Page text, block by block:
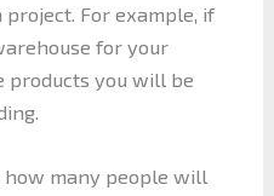
For example, if
for your
products you will be
how many people will